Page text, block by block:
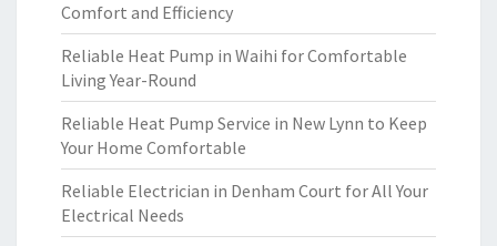
Comfort and Efficiency
Reliable Heat Pump in Waihi for Comfortable
Living Year-Round
Reliable Heat Pump Service in New Lynn to Keep
Your Home Comfortable
Reliable Electrician in Denham Court for All Your
Electrical Needs